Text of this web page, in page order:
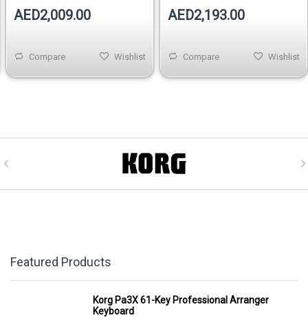
AED2,009.00
Compare Wishlist
AED2,193.00
Compare Wishlist
Featured Products
Korg Pa3X 61-Key Professional Arranger
Keyboard